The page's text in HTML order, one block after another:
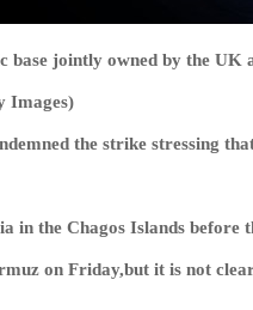
base jointly owned by the
Images)
the strike stressing
in the Chagos Islands before
on Friday,but it is not